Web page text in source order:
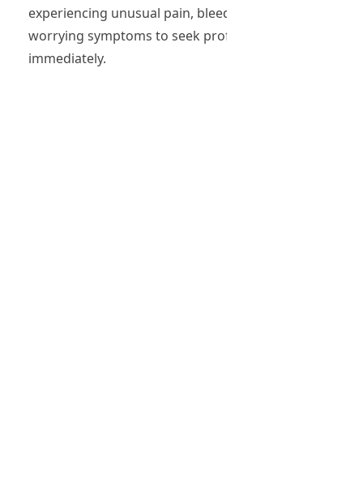
experiencing unusual pain, bleeding, or other
worrying symptoms to seek professional help
immediately.